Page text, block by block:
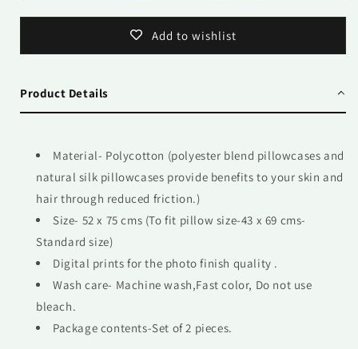
Add to wishlist
Product Details
Material- Polycotton (polyester blend pillowcases and
natural silk pillowcases provide benefits to your skin and
hair through reduced friction.)
Size- 52 x 75 cms (To fit pillow size-43 x 69 cms-
Standard size)
Digital prints for the photo finish quality .
Wash care- Machine wash,Fast color, Do not use
bleach.
Package contents-Set of 2 pieces.